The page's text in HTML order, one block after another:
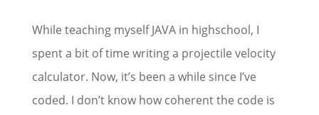
While teaching myself JAVA in highschool, I
spent a bit of time writing a projectile velocity
calculator. Now, it’s been a while since I’ve
coded. I don’t know how coherent the code is